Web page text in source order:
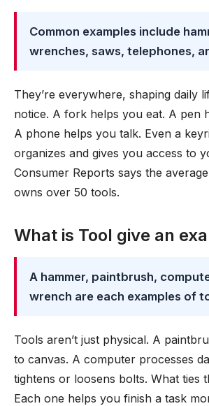
Common examples include
wrenches, saws, telephones,
They’re everywhere, shaping daily
notice. A fork helps you eat. A pen
A phone helps you talk. Even a
organizes and gives you access to
Consumer Reports says the
owns over 50 tools.
What is Tool give an
A hammer, paintbrush,
wrench are each examples of
Tools aren’t just physical. A
to canvas. A computer processes
tightens or loosens bolts. What ties
Each one helps you finish a task